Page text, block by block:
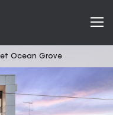
Ocean Grove